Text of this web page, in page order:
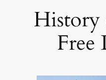
History
Free